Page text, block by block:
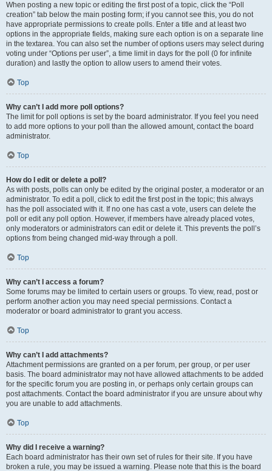
When posting a new topic or editing the first post of a topic, click the “Poll
creation” tab below the main posting form; if you cannot see this, you do not
have appropriate permissions to create polls. Enter a title and at least two
options in the appropriate fields, making sure each option is on a separate line
in the textarea. You can also set the number of options users may select during
voting under “Options per user”, a time limit in days for the poll (0 for infinite
duration) and lastly the option to allow users to amend their votes.
Top
Why can’t I add more poll options?
The limit for poll options is set by the board administrator. If you feel you need
to add more options to your poll than the allowed amount, contact the board
administrator.
Top
How do I edit or delete a poll?
As with posts, polls can only be edited by the original poster, a moderator or an
administrator. To edit a poll, click to edit the first post in the topic; this always
has the poll associated with it. If no one has cast a vote, users can delete the
poll or edit any poll option. However, if members have already placed votes,
only moderators or administrators can edit or delete it. This prevents the poll’s
options from being changed mid-way through a poll.
Top
Why can’t I access a forum?
Some forums may be limited to certain users or groups. To view, read, post or
perform another action you may need special permissions. Contact a
moderator or board administrator to grant you access.
Top
Why can’t I add attachments?
Attachment permissions are granted on a per forum, per group, or per user
basis. The board administrator may not have allowed attachments to be added
for the specific forum you are posting in, or perhaps only certain groups can
post attachments. Contact the board administrator if you are unsure about why
you are unable to add attachments.
Top
Why did I receive a warning?
Each board administrator has their own set of rules for their site. If you have
broken a rule, you may be issued a warning. Please note that this is the board